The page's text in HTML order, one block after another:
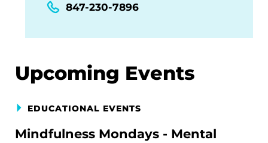
847-230-7896
Upcoming Events
EDUCATIONAL EVENTS
Mindfulness Mondays - Mental